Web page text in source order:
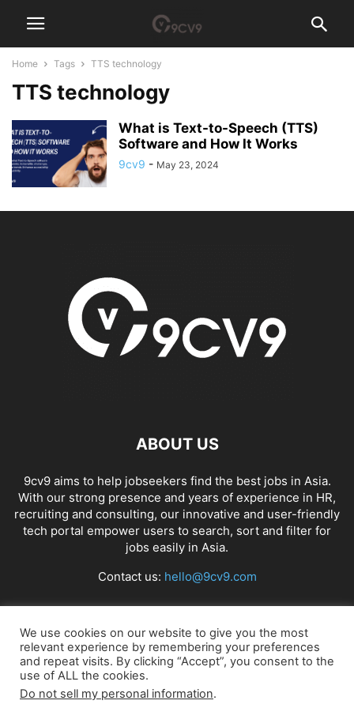
Home Tags TTS technology
TTS technology
What is Text-to-Speech (TTS)
Software and How It Works
9cv9 - May 23, 2024
ABOUT US
9cv9 aims to help jobseekers find the best jobs in Asia.
With our strong presence and years of experience in HR,
recruiting and consulting, our innovative and user-friendly
tech portal empower users to search, sort and filter for
jobs easily in Asia.
Contact us: hello@9cv9.com
FOLLOW US
We use cookies on our website to give you the most
relevant experience by remembering your preferences
and repeat visits. By clicking “Accept”, you consent to the
use of ALL the cookies.
Do not sell my personal information.